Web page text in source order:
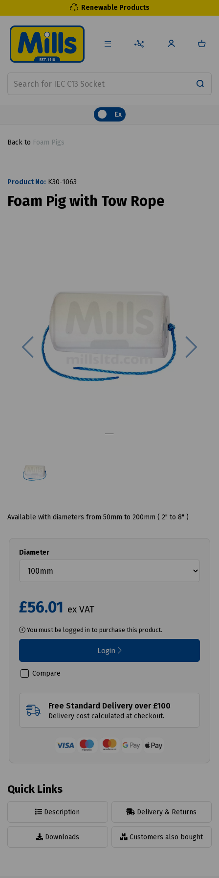
Renewable Products
Ex
Back to Foam Pigs
Product No: K30-1063
Foam Pig with Tow Rope
Previous
Available with diameters from 50mm to 200mm ( 2" to 8" )
Diameter
£56.01 ex VAT
You must be logged in to purchase this product.
Login
Compare
Free Standard Delivery over £100
Delivery cost calculated at checkout.
Quick Links
Description Delivery & Returns
Downloads Customers also bought